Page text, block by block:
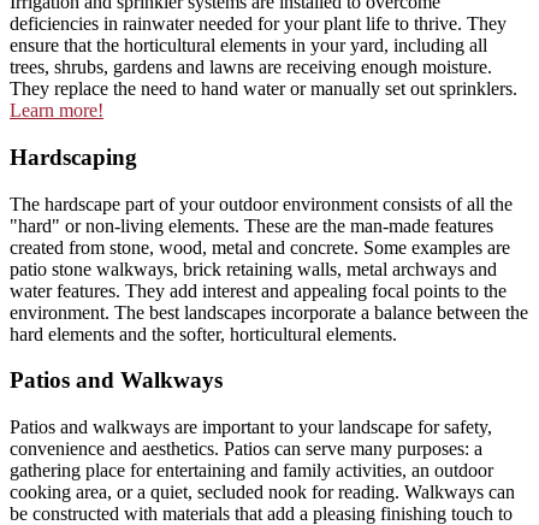
deficiencies in rainwater needed for your plant life to thrive. They
ensure that the horticultural elements in your yard, including all
trees, shrubs, gardens and lawns are receiving enough moisture.
They replace the need to hand water or manually set out sprinklers.
Learn more!
Hardscaping
The hardscape part of your outdoor environment consists of all the
"hard" or non-living elements. These are the man-made features
created from stone, wood, metal and concrete. Some examples are
patio stone walkways, brick retaining walls, metal archways and
water features. They add interest and appealing focal points to the
environment. The best landscapes incorporate a balance between the
hard elements and the softer, horticultural elements.
Patios and Walkways
Patios and walkways are important to your landscape for safety,
convenience and aesthetics. Patios can serve many purposes: a
gathering place for entertaining and family activities, an outdoor
cooking area, or a quiet, secluded nook for reading. Walkways can
be constructed with materials that add a pleasing finishing touch to